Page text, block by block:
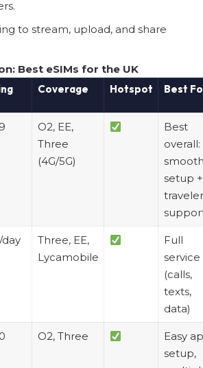
to stream, upload, and share
Best eSIMs for the UK
Coverage Hotspot Best
O2, EE,
Three
(4G/5G)
Best
overall:
setup +
traveler
day
Three, EE,
Lycamobile
Full
service
(calls,
texts,
data)
O2, Three
Easy
setup,